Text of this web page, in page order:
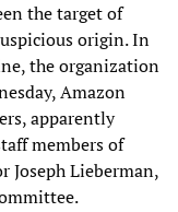
the target of
origin. In
the organization
Amazon
apparently
members of
Joseph Lieberman,